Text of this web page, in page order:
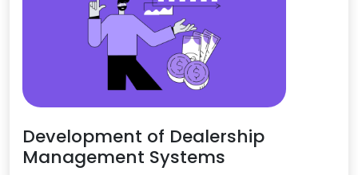
Development of Dealership
Management Systems